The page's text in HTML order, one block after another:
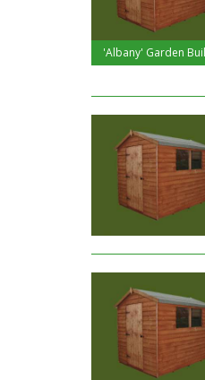
'Albany' Garden